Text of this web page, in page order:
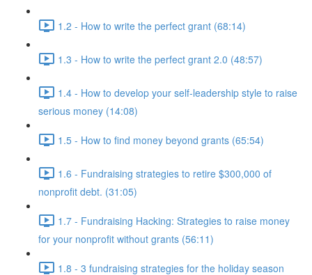
1.2 - How to write the perfect grant (68:14)
1.3 - How to write the perfect grant 2.0 (48:57)
1.4 - How to develop your self-leadership style to raise
serious money (14:08)
1.5 - How to find money beyond grants (65:54)
1.6 - Fundraising strategies to retire $300,000 of
nonprofit debt. (31:05)
1.7 - Fundraising Hacking: Strategies to raise money
for your nonprofit without grants (56:11)
1.8 - 3 fundraising strategies for the holiday season